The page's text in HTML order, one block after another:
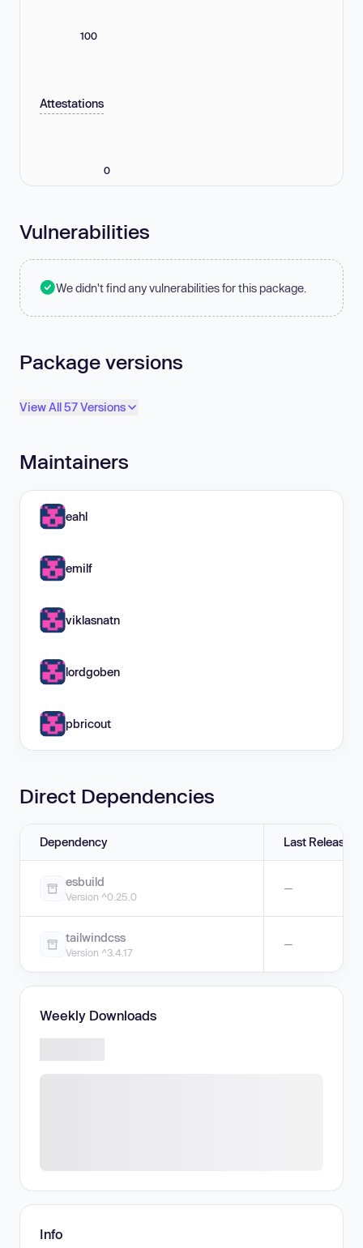
100
Attestations
0
Vulnerabilities
We didn't find any vulnerabilities for this package.
Package versions
View All 57 Versions
Maintainers
eahl
emilf
viklasnatn
lordgoben
pbricout
Direct Dependencies
Dependency Last Release
esbuild
Version ^0.25.0
—
tailwindcss
Version ^3.4.17
—
Weekly Downloads
Info